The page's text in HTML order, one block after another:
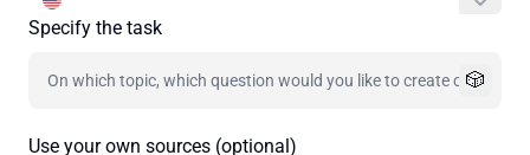
Specify the task
🎲
Use your own sources (optional)